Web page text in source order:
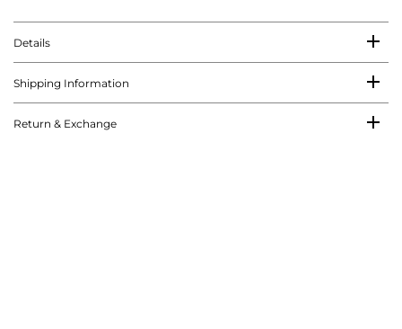
Details
Shipping Information
Return & Exchange